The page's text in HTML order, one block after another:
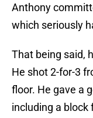
Anthony
which seriously
That being said,
He shot 2-for-3
floor. He gave a
including a